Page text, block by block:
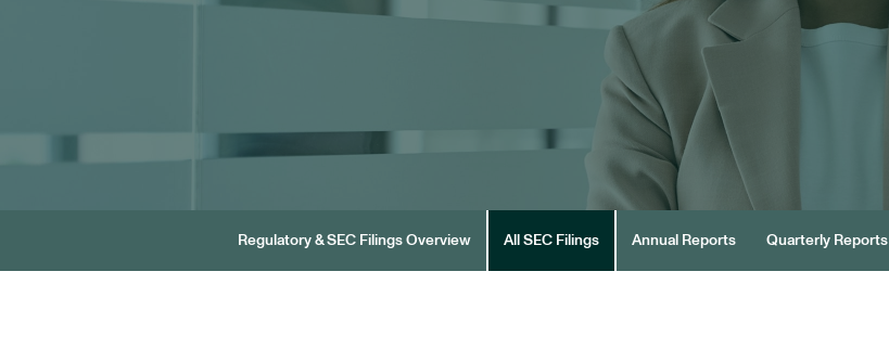
Regulatory & SEC Filings Overview All SEC Filings Annual Reports Quarterly Reports